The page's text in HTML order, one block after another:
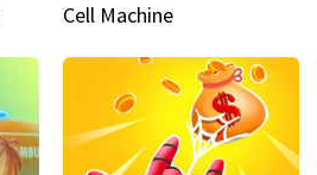
Cell Machine